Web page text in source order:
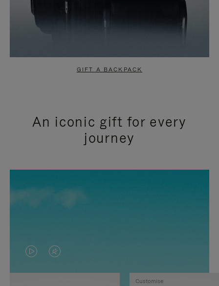
GIFT A BACKPACK
An iconic gift for every
journey
VIDEO
IS
VIDEO
IS
Customise